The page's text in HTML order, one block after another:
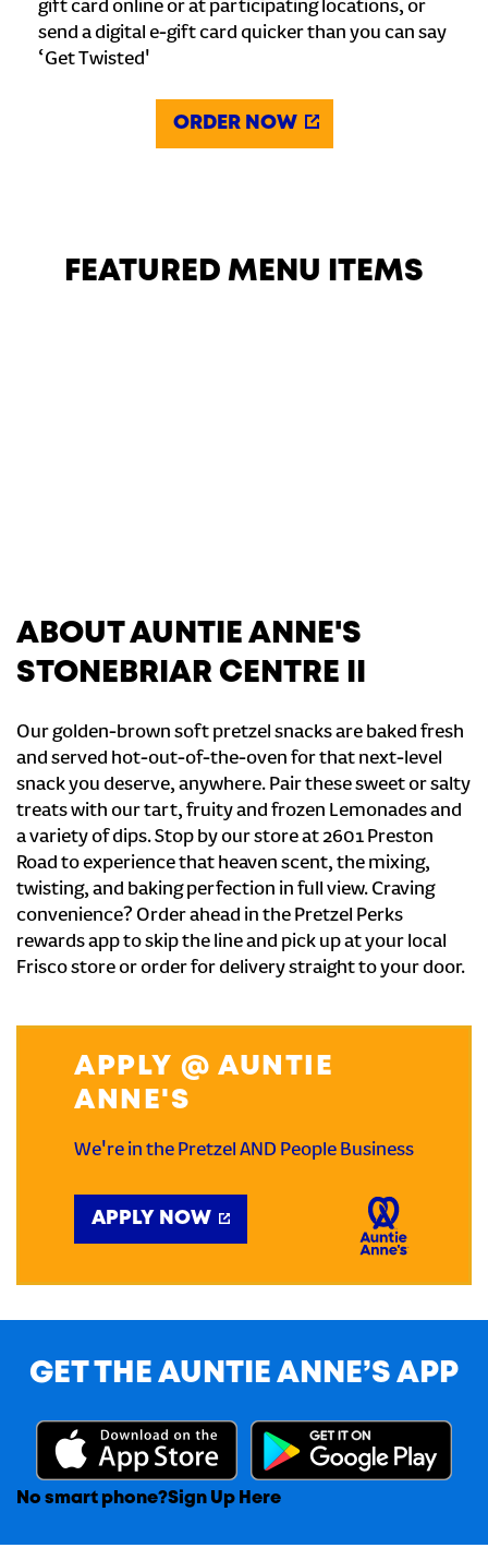
gift card online or at participating locations, or
send a digital e-gift card quicker than you can say
‘Get Twisted'
ORDER NOW
FEATURED MENU ITEMS
ABOUT AUNTIE ANNE'S
STONEBRIAR CENTRE II
Our golden-brown soft pretzel snacks are baked fresh
and served hot-out-of-the-oven for that next-level
snack you deserve, anywhere. Pair these sweet or salty
treats with our tart, fruity and frozen Lemonades and
a variety of dips. Stop by our store at 2601 Preston
Road to experience that heaven scent, the mixing,
twisting, and baking perfection in full view. Craving
convenience? Order ahead in the Pretzel Perks
rewards app to skip the line and pick up at your local
Frisco store or order for delivery straight to your door.
APPLY @ AUNTIE
ANNE'S
We're in the Pretzel AND People Business
APPLY NOW
GET THE AUNTIE ANNE’S APP
No smart phone?Sign Up Here